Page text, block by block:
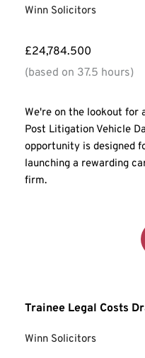
Winn Solicitors
£24,784.500
(based on 37.5 hours)
We're on the lookout for
Post Litigation Vehicle
opportunity is designed
launching a rewarding
firm.
Trainee Legal Costs
Winn Solicitors